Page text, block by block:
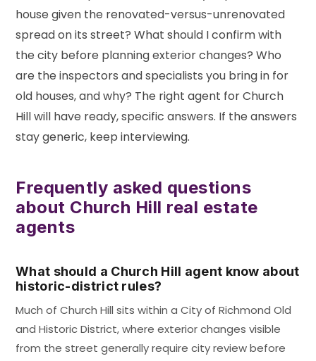
house given the renovated-versus-unrenovated
spread on its street? What should I confirm with
the city before planning exterior changes? Who
are the inspectors and specialists you bring in for
old houses, and why? The right agent for Church
Hill will have ready, specific answers. If the answers
stay generic, keep interviewing.
Frequently asked questions
about Church Hill real estate
agents
What should a Church Hill agent know about
historic-district rules?
Much of Church Hill sits within a City of Richmond Old
and Historic District, where exterior changes visible
from the street generally require city review before